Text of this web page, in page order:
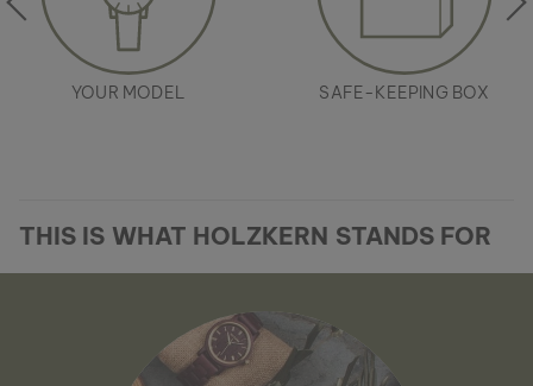
YOUR MODEL SAFE-KEEPING BOX
THIS IS WHAT HOLZKERN STANDS FOR